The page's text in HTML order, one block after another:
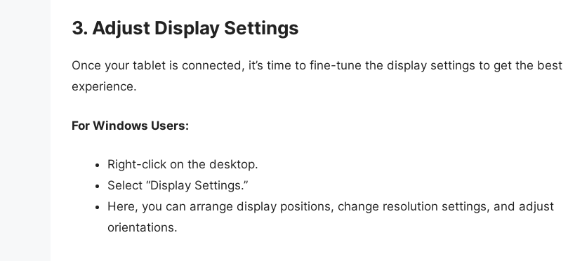
3. Adjust Display Settings
Once your tablet is connected, it’s time to fine-tune the display settings to get the best
experience.
For Windows Users:
Right-click on the desktop.
Select “Display Settings.”
Here, you can arrange display positions, change resolution settings, and adjust
orientations.